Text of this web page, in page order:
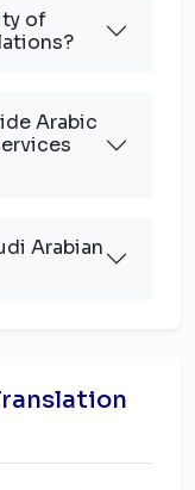
of
Arabic
Arabian